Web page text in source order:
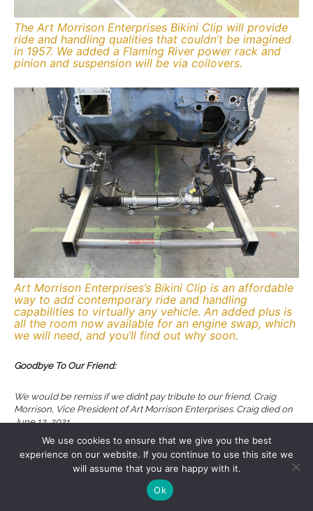
The Art Morrison Enterprises Bikini Clip will provide
ride and handling qualities that couldn’t be imagined
in 1957. We added a Flaming River power rack and
pinion and suspension will be via coilovers.
Art Morrison Enterprises’s Bikini Clip is an affordable
way to add contemporary ride and handling
capabilities to virtually any vehicle. An added plus is
all the room now available for an engine swap, which
we will need, and you’ll find out why soon.
Goodbye To Our Friend:
We would be remiss if we didn’t pay tribute to our friend, Craig
Morrison, Vice President of Art Morrison Enterprises. Craig died on
June 13, 2021.
After graduating from business school Craig eventually joined his
father at Art Morrison Enterprises. He started by sweeping floors,
worked in each and every department in the company, eventually
rising through the ranks to become VP, dealing with marketing
while creating a number of new products. Craig could often be
We use cookies to ensure that we give you the best
experience on our website. If you continue to use this site we
will assume that you are happy with it.
Ok